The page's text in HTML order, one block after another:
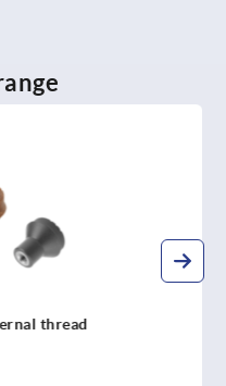
steel, stainless